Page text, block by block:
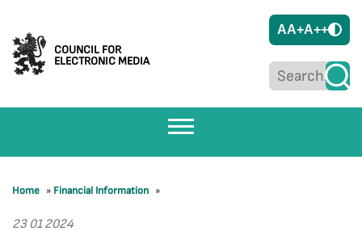
COUNCIL FOR
ELECTRONIC MEDIA
AA+A++
Home » Financial Information »
23 01 2024